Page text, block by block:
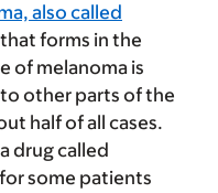
also called
that forms in the
of melanoma is
other parts of the
half of all cases.
drug called
for some patients